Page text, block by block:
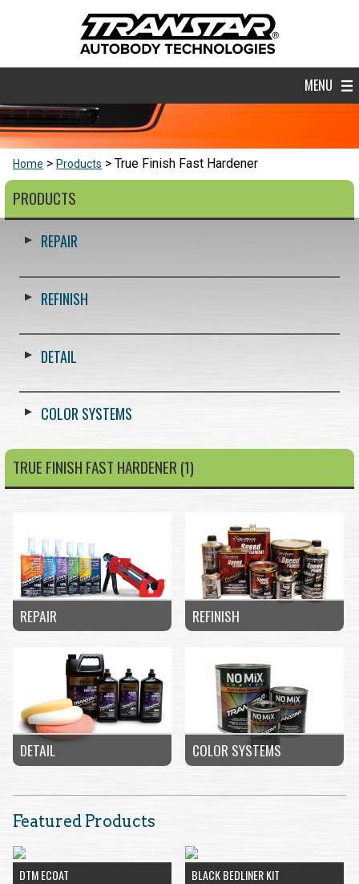
MENU
Home Products True Finish Fast Hardener
PRODUCTS
REPAIR
REFINISH
DETAIL
COLOR SYSTEMS
TRUE FINISH FAST HARDENER (1)
REPAIR REFINISH
DETAIL COLOR SYSTEMS
Featured Products
DTM ECOAT BLACK BEDLINER KIT